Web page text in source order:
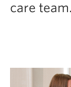
care team.